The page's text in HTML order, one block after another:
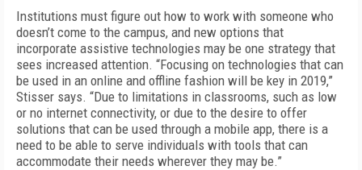
Institutions must figure out how to work with someone who
doesn’t come to the campus, and new options that
incorporate assistive technologies may be one strategy that
sees increased attention. “Focusing on technologies that can
be used in an online and offline fashion will be key in 2019,”
Stisser says. “Due to limitations in classrooms, such as low
or no internet connectivity, or due to the desire to offer
solutions that can be used through a mobile app, there is a
need to be able to serve individuals with tools that can
accommodate their needs wherever they may be.”